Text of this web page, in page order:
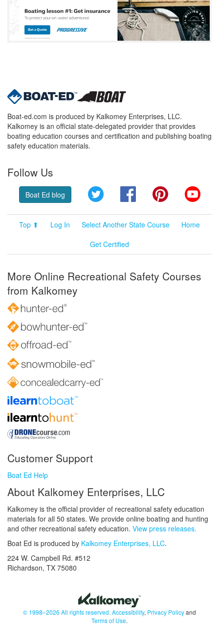
Boat-ed.com is produced by Kalkomey Enterprises, LLC.
Kalkomey is an official state-delegated provider that provides
boating education courses and certification and publishing boating
safety education materials.
Follow Us
Boat Ed blog Twitter FacebookPinterest
Top ⬆ Log In Select Another State Course
Home
Get Certified
More Online Recreational Safety Courses
from Kalkomey
Customer Support
Boat Ed Help
About Kalkomey Enterprises, LLC
Kalkomey is the official provider of recreational safety education
materials for all 50 states. We provide online boating and hunting
and other recreational safety education. View press releases.
Boat Ed is produced by Kalkomey Enterprises, LLC.
224 W. Campbell Rd. #512
Richardson, TX 75080
© 1998–2026 All rights reserved. Accessibility, Privacy Policyand
Terms of Use.